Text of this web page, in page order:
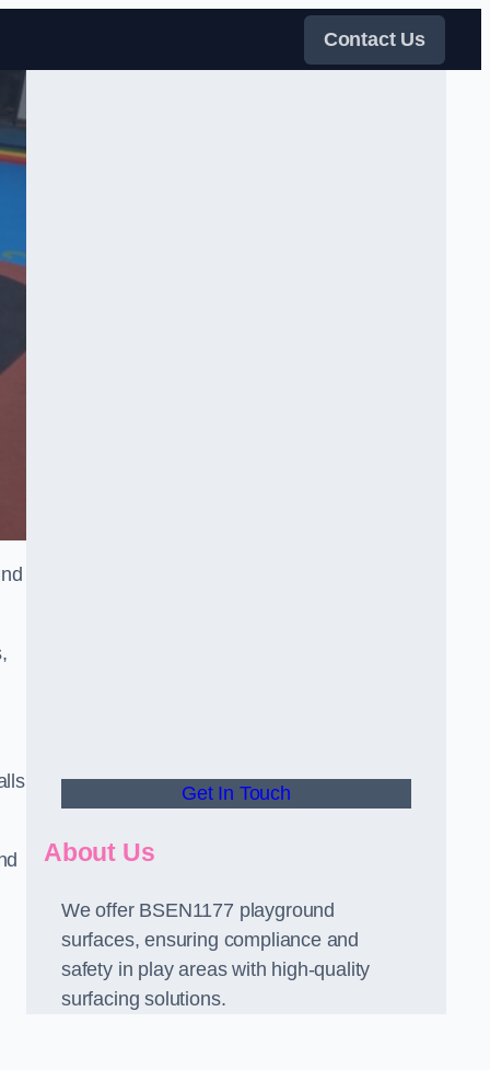
Contact Us
Get In Touch
About Us
We offer BSEN1177 playground
surfaces, ensuring compliance and
safety in play areas with high-quality
surfacing solutions.